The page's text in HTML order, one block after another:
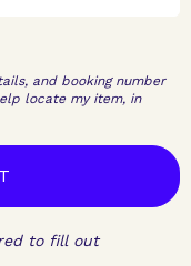
and booking number
locate my item, in
to fill out